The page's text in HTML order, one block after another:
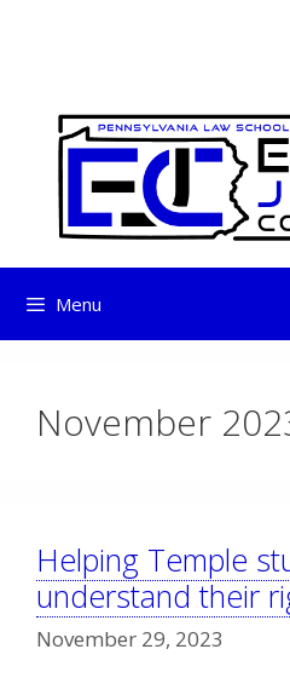
Menu
November
Helping Temple
understand their
November 29, 2023